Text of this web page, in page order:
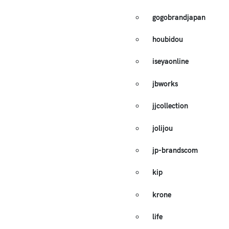
gogobrandjapan
houbidou
iseyaonline
jbworks
jjcollection
jolijou
jp-brandscom
kip
krone
life